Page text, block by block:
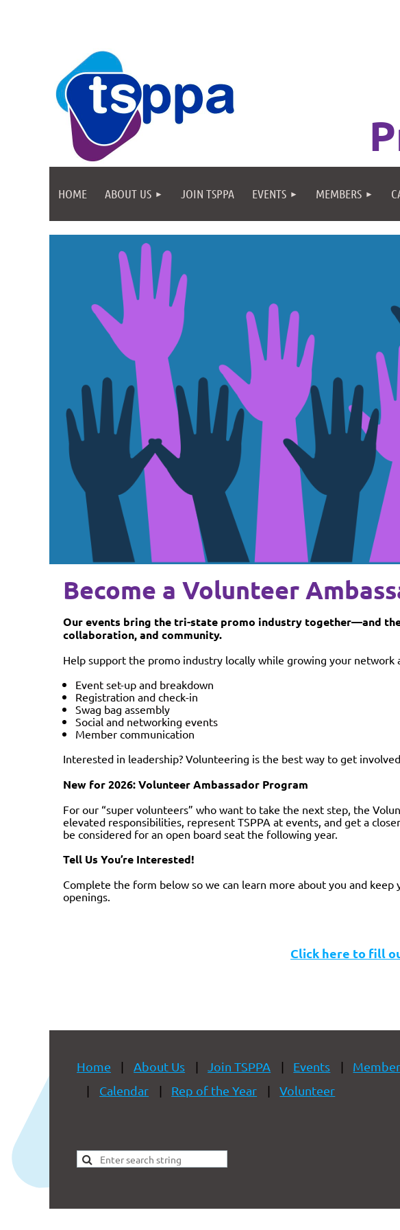
HOME ABOUT US JOIN TSPPA EVENTS MEMBERS
Become a Volunteer
Our events bring the tri-state promo industry together—and
collaboration, and community.
Help support the promo industry locally while growing your network
Event set-up and breakdown
Registration and check-in
Swag bag assembly
Social and networking events
Member communication
Interested in leadership? Volunteering is the best way to get
New for 2026: Volunteer Ambassador Program
For our “super volunteers” who want to take the next step, the
elevated responsibilities, represent TSPPA at events, and get a
be considered for an open board seat the following year.
Tell Us You’re Interested!
Complete the form below so we can learn more about you and
openings.
Click here to fill
Home About Us Join TSPPA Events
Calendar
Rep of the Year Volunteer